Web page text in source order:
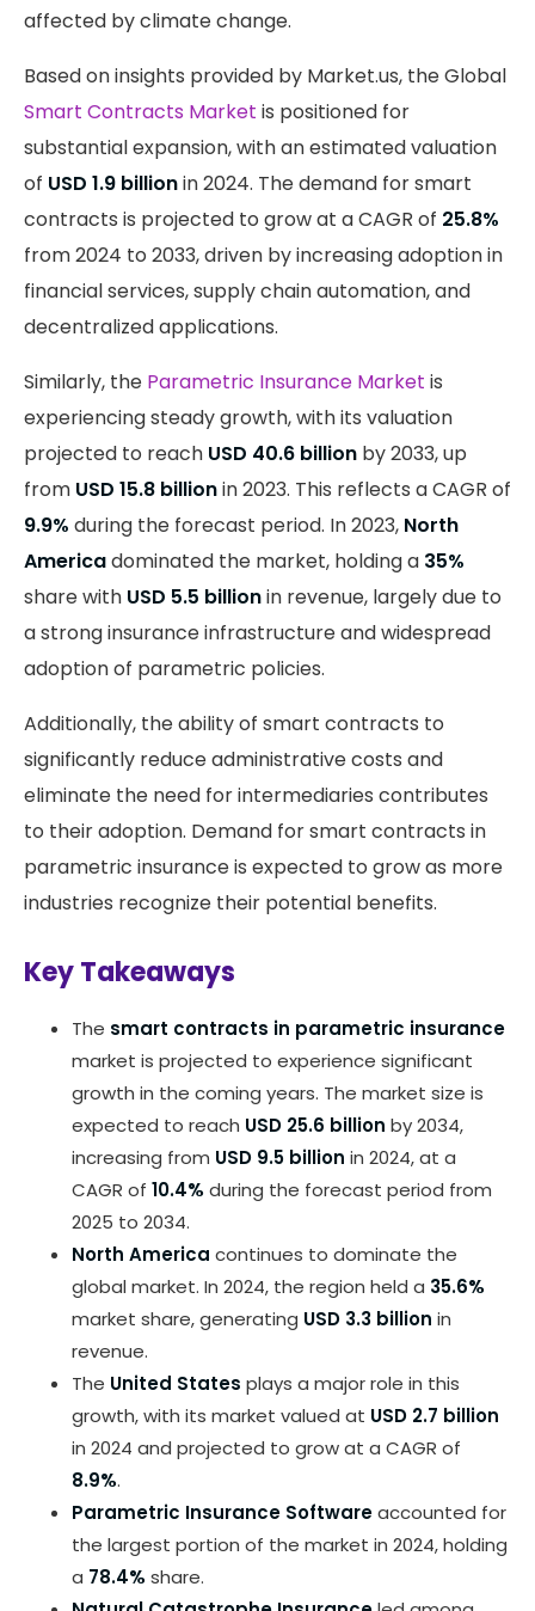
affected by climate change.
Based on insights provided by Market.us, the Global
Smart Contracts Market is positioned for
substantial expansion, with an estimated valuation
of USD 1.9 billionin 2024. The demand for smart
contracts is projected to grow at a CAGR of 25.8%
from 2024 to 2033, driven by increasing adoption in
financial services, supply chain automation, and
decentralized applications.
Similarly, the Parametric Insurance Market is
experiencing steady growth, with its valuation
projected to reach USD 40.6 billion by 2033, up
from USD 15.8 billionin 2023. This reflects a CAGR of
9.9% during the forecast period. In 2023, North
Americadominated the market, holding a 35%
share with USD 5.5 billionin revenue, largely due to
a strong insurance infrastructure and widespread
adoption of parametric policies.
Additionally, the ability of smart contracts to
significantly reduce administrative costs and
eliminate the need for intermediaries contributes
to their adoption​. Demand for smart contracts in
parametric insurance is expected to grow as more
industries recognize their potential benefits.
Key Takeaways
The smart contracts in parametric insurance
market is projected to experience significant
growth in the coming years. The market size is
expected to reach USD 25.6 billion by 2034,
increasing from USD 9.5 billion in 2024, at a
CAGR of 10.4% during the forecast period from
2025 to 2034.
North America continues to dominate the
global market. In 2024, the region held a 35.6%
market share, generating USD 3.3 billion in
revenue.
The United States plays a major role in this
growth, with its market valued at USD 2.7 billion
in 2024 and projected to grow at a CAGR of
8.9%.
Parametric Insurance Softwareaccounted for
the largest portion of the market in 2024, holding
a 78.4% share.